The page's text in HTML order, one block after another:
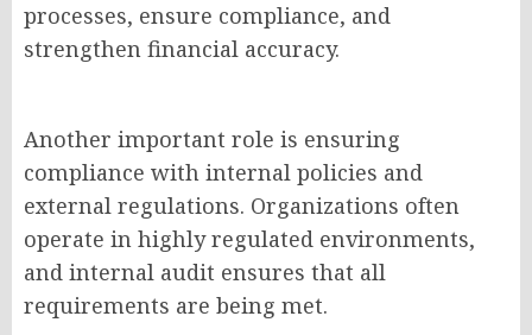
processes, ensure compliance, and
strengthen financial accuracy.
Another important role is ensuring
compliance with internal policies and
external regulations. Organizations often
operate in highly regulated environments,
and internal audit ensures that all
requirements are being met.